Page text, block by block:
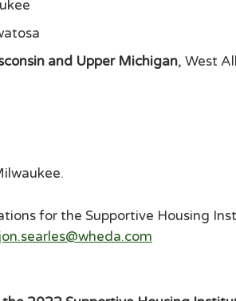
and Upper Michigan, West
.
for the Supportive Housing
jon.searles@wheda.com